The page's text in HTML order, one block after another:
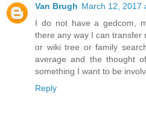
Van Brugh March 12, 2017
I do not have a gedcom,
there any way I can transfer
or wiki tree or family
average and the thought
something I want to be
Reply